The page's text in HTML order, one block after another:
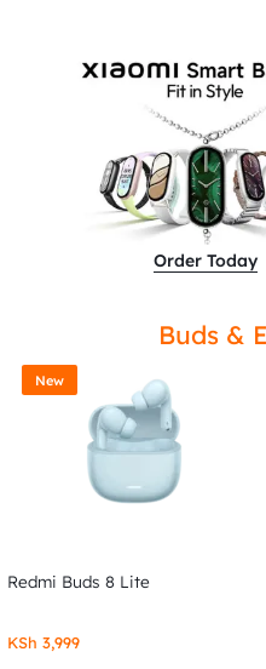
Order Today
Buds &
New
Redmi Buds 8 Lite
KSh 3,999